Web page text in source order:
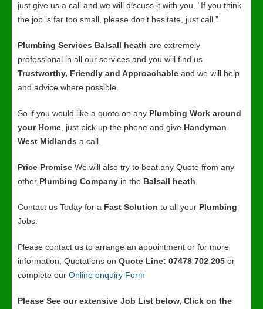
just give us a call and we will discuss it with you. “If you think
the job is far too small, please don’t hesitate, just call.”
Plumbing Services Balsall heath are extremely
professional in all our services and you will find us
Trustworthy, Friendly and Approachable and we will help
and advice where possible.
So if you would like a quote on any Plumbing Work around
your Home , just pick up the phone and give Handyman
West Midlands a call.
Price Promise We will also try to beat any Quote from any
other Plumbing Company in the Balsall heath
Contact us Today for a Fast Solution to all your Plumbing
Jobs.
Please contact us to arrange an appointment or for more
information, Quotations on Quote Line: 07478 702 205 or
complete our Online enquiry Form
Please See our extensive Job List below, Click on the